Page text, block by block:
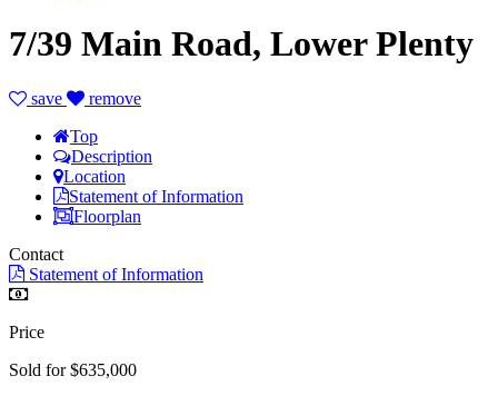
7/39 Main Road, Lower Plenty
save
remove
Top
Description
Location
Statement of Information
Floorplan
Contact
Statement of Information
Price
Sold for $635,000